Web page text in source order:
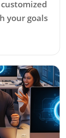
your goals